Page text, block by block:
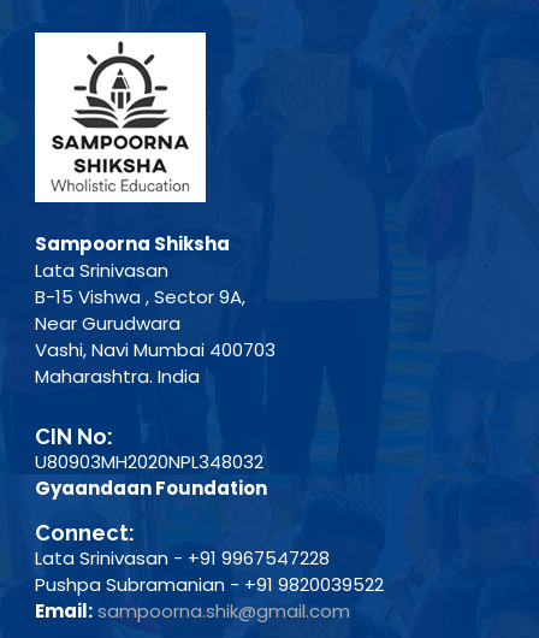
Sampoorna Shiksha
Lata Srinivasan
B-15 Vishwa , Sector 9A,
Near Gurudwara
Vashi, Navi Mumbai 400703
Maharashtra. India
CIN No:
U80903MH2020NPL348032
Gyaandaan Foundation
Connect:
Lata Srinivasan - +91 9967547228
Pushpa Subramanian - +91 9820039522
Email: sampoorna.shik@gmail.com